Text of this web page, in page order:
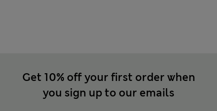
Get 10% off your first order when
you sign up to our emails